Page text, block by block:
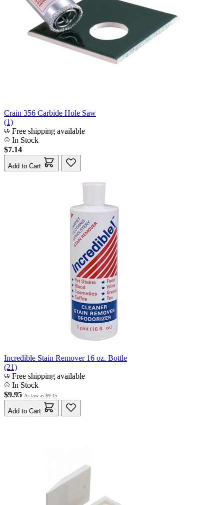
Crain 356 Carbide Hole Saw
(1)
Free shipping available
In Stock
$7.14
Add to Cart
Incredible Stain Remover 16 oz. Bottle
(21)
Free shipping available
In Stock
$9.95 As low as $9.45
Add to Cart